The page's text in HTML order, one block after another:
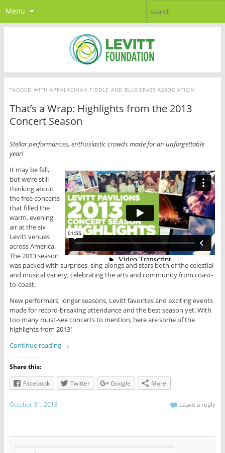
Menu
TAGGED WITH APPALACHIAN FIDDLE AND BLUEGRASS ASSOCIATION
That’s a Wrap: Highlights from the 2013
Concert Season
Stellar performances, enthusiastic crowds made for an unforgettable
year!
It may be fall,
but we’re still
thinking about
the free concerts
that filled the
warm, evening
air at the six
Levitt venues
across America.
The 2013 season
was packed with surprises, sing-alongs and stars both of the celestial
and musical variety, celebrating the arts and community from coast-
to-coast.
New performers, longer seasons, Levitt favorites and exciting events
made for record-breaking attendance and the best season yet. With
too many must-see concerts to mention, here are some of the
highlights from 2013!
Continue reading →
Share this:
Facebook
Twitter Google More
October 31, 2013 Leave a reply